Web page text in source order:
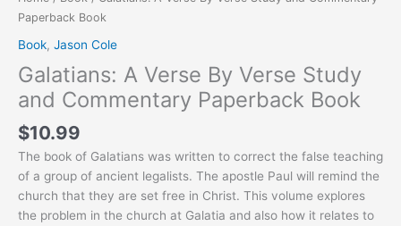
Paperback Book
Book, Jason Cole
Galatians: A Verse By Verse Study
and Commentary Paperback Book
$10.99
The book of Galatians was written to correct the false teaching
of a group of ancient legalists. The apostle Paul will remind the
church that they are set free in Christ. This volume explores
the problem in the church at Galatia and also how it relates to